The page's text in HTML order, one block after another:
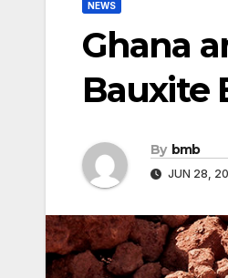
NEWS
Ghana
Bauxite
By bmb
JUN 28,